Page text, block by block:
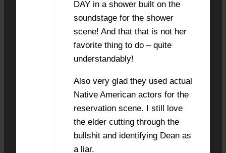
DAY in a shower built on the
soundstage for the shower
scene! And that that is not her
favorite thing to do – quite
understandably!
Also very glad they used actual
Native American actors for the
reservation scene. I still love
the elder cutting through the
bullshit and identifying Dean as
a liar.